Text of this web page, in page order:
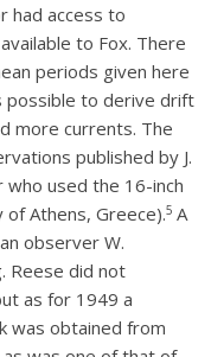
had access to
to Fox. There
periods given here
possible to derive drift
more currents. The
published by J.
who used the 16-inch
Athens, Greece).5 A
observer W.
Reese did not
as for 1949 a
was obtained from